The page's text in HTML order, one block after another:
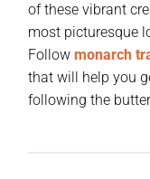
of these vibrant
most picturesque
Followmonarch
that will help you
following the